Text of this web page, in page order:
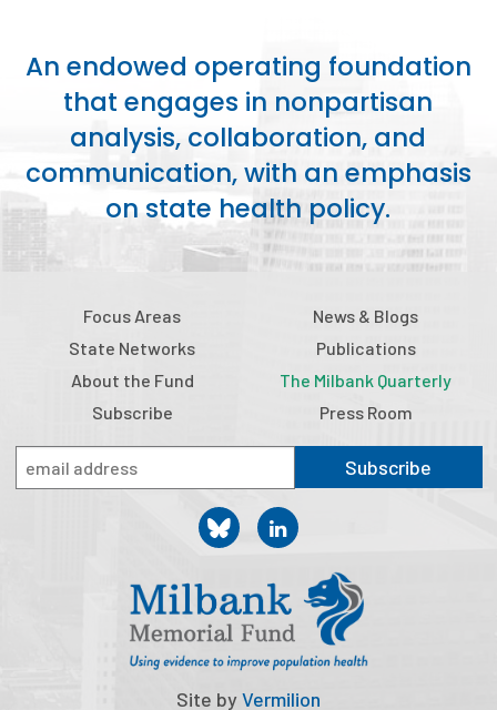
An endowed operating foundation
that engages in nonpartisan
analysis, collaboration, and
communication, with an emphasis
on state health policy.
Focus Areas
State Networks
About the Fund
Subscribe
News & Blogs
Publications
The Milbank Quarterly
Press Room
Subscribe
Site byVermilion